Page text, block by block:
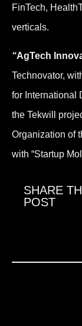
FinTech,
verticals.
“AgTech
Technovator,
for International
the Tekwill
Organization of
with “Startup
SHARE
POST